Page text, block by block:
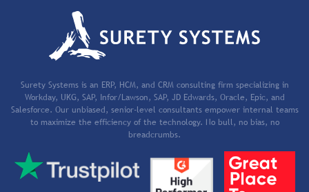
Surety Systems is an ERP, HCM, and CRM consulting firm specializing in
Workday, UKG, SAP, Infor/Lawson, SAP, JD Edwards, Oracle, Epic, and
Salesforce. Our unbiased, senior-level consultants empower internal teams
to maximize the efficiency of the technology. No bull, no bias, no
breadcrumbs.